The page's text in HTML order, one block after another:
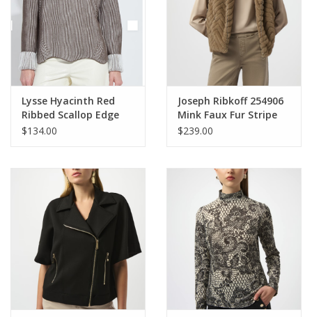
Lysse Hyacinth Red
Ribbed Scallop Edge
Pullover Top HB
$134.00
Joseph Ribkoff 254906
Mink Faux Fur Stripe
Design Zip-Up Vest
$239.00